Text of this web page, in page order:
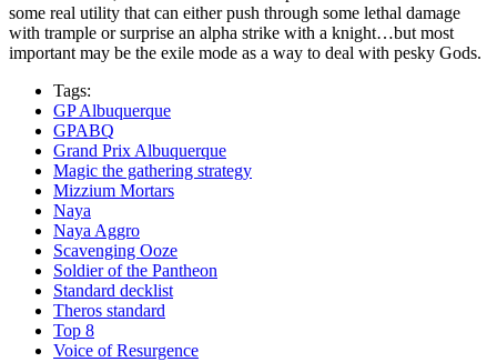
some real utility that can either push through some lethal damage
with trample or surprise an alpha strike with a knight…but most
important may be the exile mode as a way to deal with pesky Gods.
Tags:
GP Albuquerque
GPABQ
Grand Prix Albuquerque
Magic the gathering strategy
Mizzium Mortars
Naya
Naya Aggro
Scavenging Ooze
Soldier of the Pantheon
Standard decklist
Theros standard
Top 8
Voice of Resurgence